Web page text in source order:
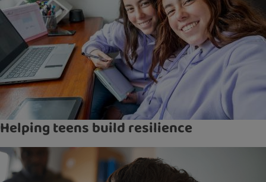
Helping teens build resilience